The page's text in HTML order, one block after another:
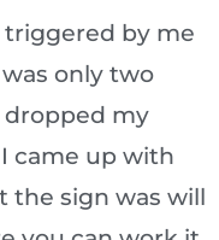
triggered by me
only two
my
came up with
the sign was will